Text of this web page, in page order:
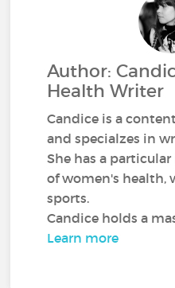
Author:
Health Writer
Candice is a
and specialzes in
She has a
of women's health,
sports.
Candice holds a
Learn more